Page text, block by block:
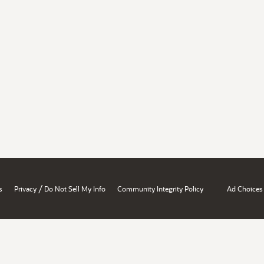
Privacy / Do Not Sell My Info Community Integrity Policy Ad Choices